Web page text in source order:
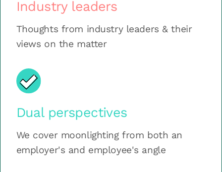
Industry leaders
Thoughts from industry leaders & their
views on the matter
Dual perspectives
We cover moonlighting from both an
employer's and employee's angle